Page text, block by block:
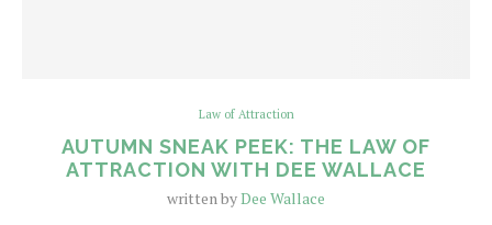
Law of Attraction
AUTUMN SNEAK PEEK: THE LAW OF
ATTRACTION WITH DEE WALLACE
written byDee Wallace